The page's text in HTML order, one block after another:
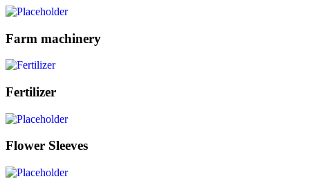
Farm machinery
Fertilizer
Flower Sleeves